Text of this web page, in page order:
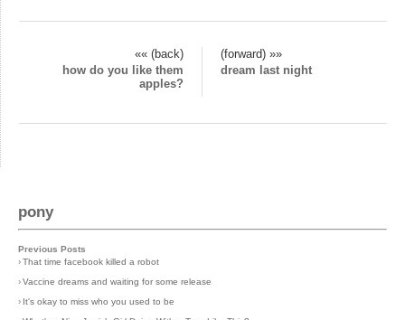
«« (back)
(forward) »»
how do you like them
apples?
dream last night
pony
Previous Posts
›That time facebook killed a robot
›Vaccine dreams and waiting for some release
› It's okay to miss who you used to be